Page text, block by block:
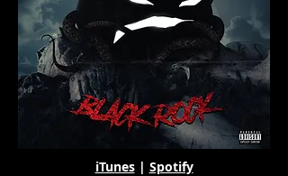
iTunes| Spotify